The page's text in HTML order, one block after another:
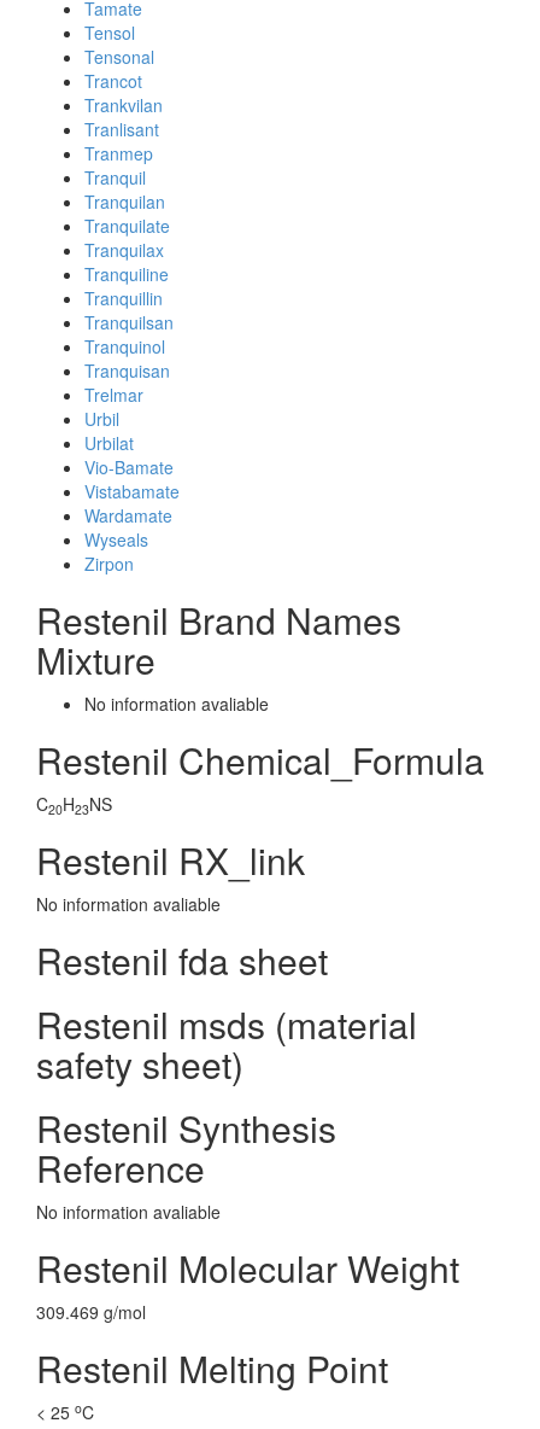
Tamate
Tensol
Tensonal
Trancot
Trankvilan
Tranlisant
Tranmep
Tranquil
Tranquilan
Tranquilate
Tranquilax
Tranquiline
Tranquillin
Tranquilsan
Tranquinol
Tranquisan
Trelmar
Urbil
Urbilat
Vio-Bamate
Vistabamate
Wardamate
Wyseals
Zirpon
Restenil Brand Names
Mixture
No information avaliable
Restenil Chemical_Formula
C20H23NS
Restenil RX_link
No information avaliable
Restenil fda sheet
Restenil msds (material
safety sheet)
Restenil Synthesis
Reference
No information avaliable
Restenil Molecular Weight
309.469 g/mol
Restenil Melting Point
< 25 oC